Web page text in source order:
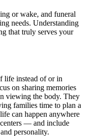
or wake, and funeral
needs. Understanding
that truly serves your
life instead of or in
on sharing memories
viewing the body. They
families time to plan a
can happen anywhere
— and include
personality.